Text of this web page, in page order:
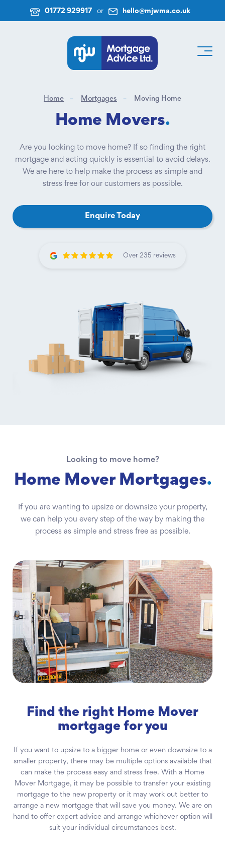
01772 929917 or hello@mjwma.co.uk
Home Mortgages Moving Home
Home Movers.
Are you looking to move home? If so finding the right
mortgage and acting quickly is essential to avoid delays.
We are here to help make the process as simple and
stress free for our customers as possible.
Enquire Today
Over 235 reviews
Looking to move home?
Home Mover Mortgages.
If you are wanting to upsize or downsize your property,
we can help you every step of the way by making the
process as simple and stress free as possible.
Find the right Home Mover
mortgage for you
If you want to upsize to a bigger home or even downsize to a
smaller property, there may be multiple options available that
can make the process easy and stress free. With a Home
Mover Mortgage, it may be possible to transfer your existing
mortgage to the new property or it may work out better to
arrange a new mortgage that will save you money. We are on
hand to offer expert advice and arrange whichever option will
suit your individual circumstances best.